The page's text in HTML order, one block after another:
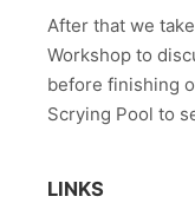
After that we
Workshop to
before finishing
Scrying Pool to
LINKS